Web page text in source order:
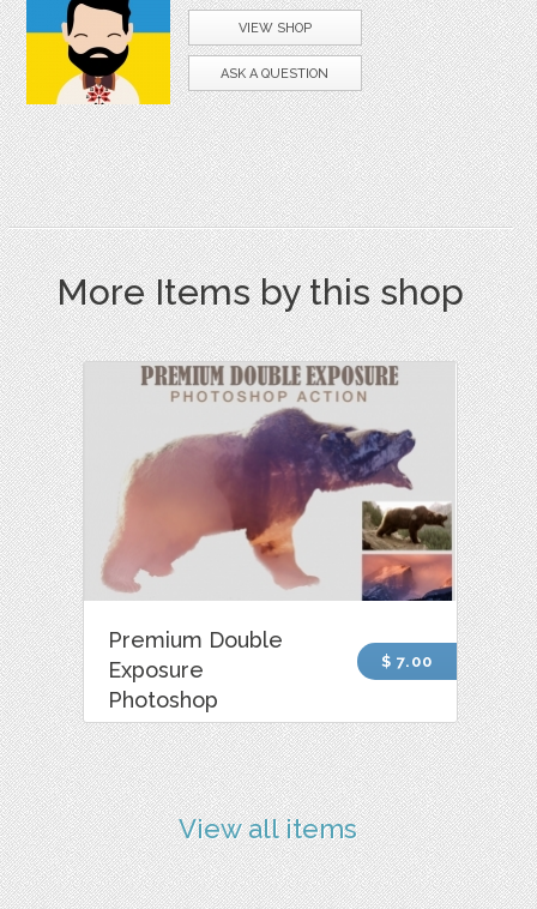
VIEW SHOP
ASK A QUESTION
More Items by this shop
Premium Double
Exposure
Photoshop
$ 7.00
View all items